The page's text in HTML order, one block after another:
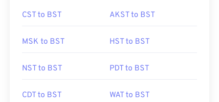
CST to BST AKST to BST
MSK to BST HST to BST
NST to BST PDT to BST
CDT to BST WAT to BST